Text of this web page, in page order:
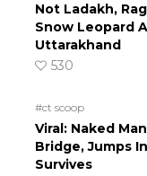
Not Ladakh,
Snow Leopard
Uttarakhand
530
#ct scoop
Viral: Naked
Bridge, Jumps
Survives